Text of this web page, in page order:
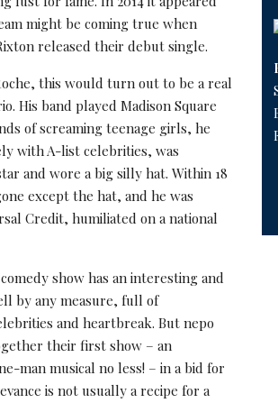
might be coming true when
released their debut single.
this would turn out to be a real
His band played Madison Square
of screaming teenage girls, he
with A-list celebrities, was
and wore a big silly hat. Within 18
except the hat, and he was
Credit, humiliated on a national
show has an interesting and
by any measure, full of
and heartbreak. But nepo
their first show – an
man musical no less! – in a bid for
is not usually a recipe for a